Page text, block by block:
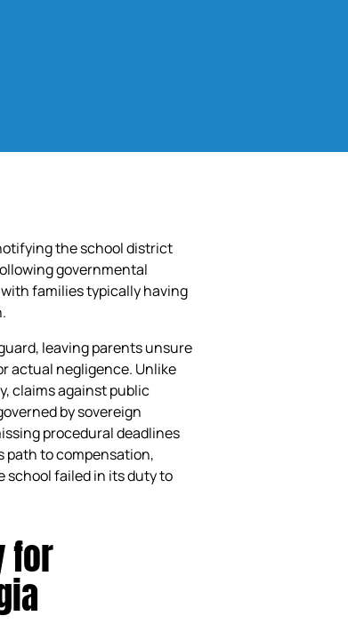
the school district
governmental
with families typically having
leaving parents unsure
actual negligence. Unlike
claims against public
by sovereign
procedural deadlines
path to compensation,
school failed in its duty to
for